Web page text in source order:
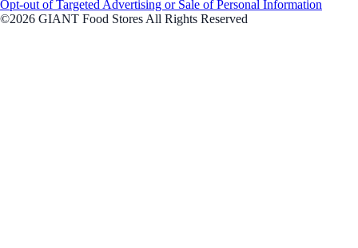
Opt-out of Targeted Advertising or Sale of Personal Information
©2026 GIANT Food Stores All Rights Reserved